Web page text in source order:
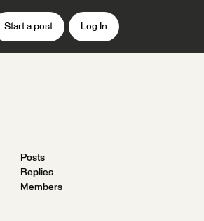
Start a post Log In
Posts
Replies
Members